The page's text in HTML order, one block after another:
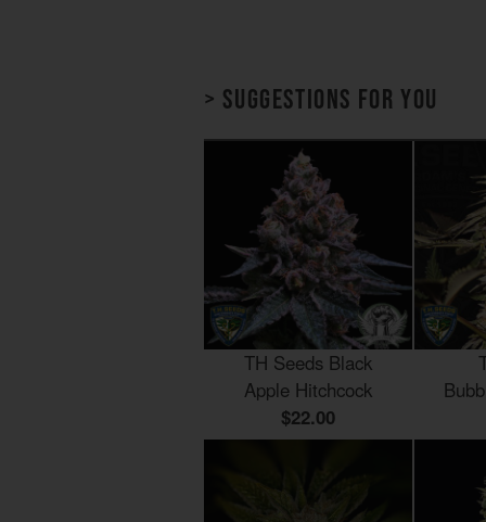
> Suggestions for you
TH Seeds Black
Apple Hitchcock
$22.00